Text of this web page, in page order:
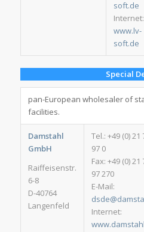
soft.de
Internet:
www.lv-
soft.de
Special
pan-European wholesaler of
facilities.
Damstahl
GmbH
Raiffeisenstr.
6-8
D-40764
Langenfeld
Tel.: +49 (0) 21
97 0
Fax: +49 (0) 21
97 270
E-Mail:
Internet: